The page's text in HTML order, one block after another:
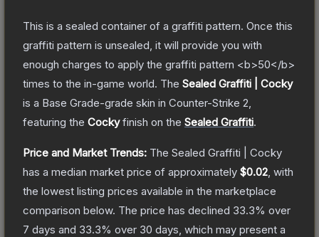
This is a sealed container of a graffiti pattern. Once this
graffiti pattern is unsealed, it will provide you with
enough charges to apply the graffiti pattern <b>50</b>
times to the in-game world. The Sealed Graffiti | Cocky
is a Base Grade-grade skin in Counter-Strike 2
featuring the Cockyfinish on the Sealed Graffiti.
Price and Market Trends: The Sealed Graffiti | Cocky
has a median market price of approximately $0.02 , with
the lowest listing prices available in the marketplace
comparison below. The price has declined 33.3% over
7 days and 33.3% over 30 days, which may present a